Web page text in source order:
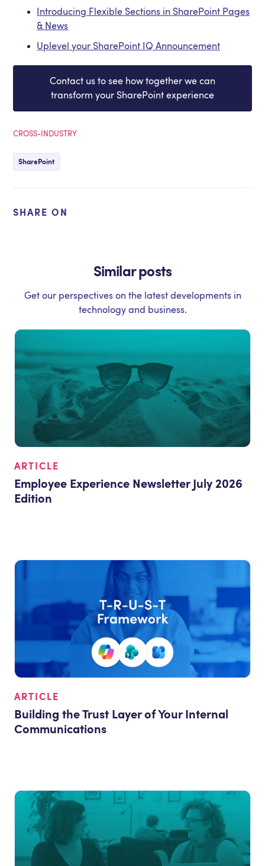
Introducing Flexible Sections in SharePoint Pages
& News
Uplevel your SharePoint IQ Announcement
Contact us to see how together we can
transform your SharePoint experience
CROSS-INDUSTRY
SharePoint
SHARE ON
Similar posts
Get our perspectives on the latest developments in
technology and business.
ARTICLE
Employee Experience Newsletter July 2026
Edition
ARTICLE
Building the Trust Layer of Your Internal
Communications